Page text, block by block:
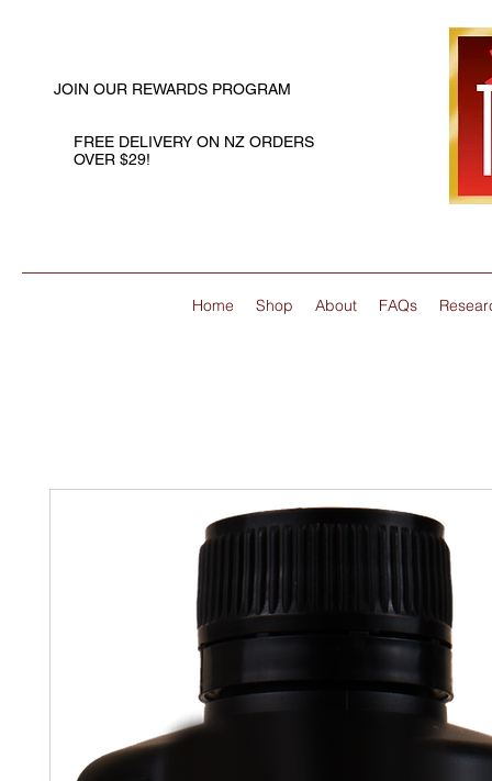
JOIN OUR REWARDS PROGRAM
FREE DELIVERY ON NZ ORDERS
OVER $29!
Home Shop About FAQs